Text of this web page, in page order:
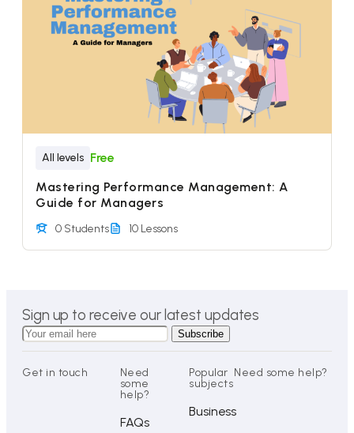
All levels Free
Mastering Performance Management: A
Guide for Managers
0 Students 10 Lessons
Sign up to receive our latest updates
Get in touch
Need
some
help?
FAQs
Popular
subjects
Business
Need some help?